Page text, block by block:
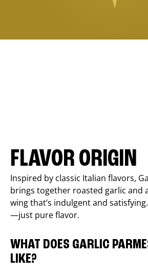
FLAVOR ORIGIN
Inspired by classic Italian flavors,
brings together roasted garlic and
wing that’s indulgent and
—just pure flavor.
WHAT DOES GARLIC
LIKE?